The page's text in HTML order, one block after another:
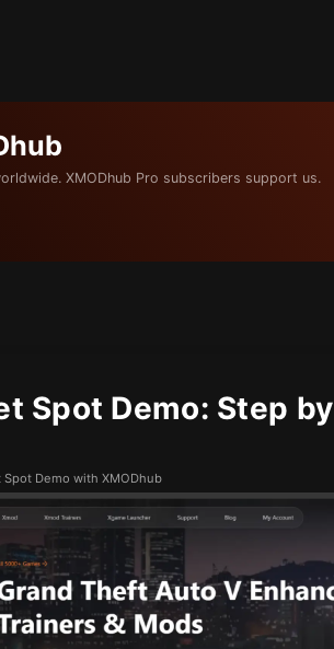
XMODhub Pro subscribers support us.
Spot Demo: Step by
Demo with XMODhub